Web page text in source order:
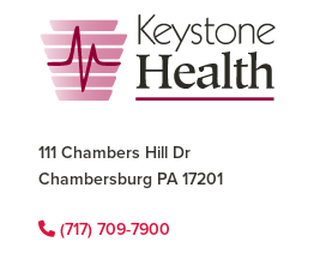
Footer
111 Chambers Hill Dr
Chambersburg PA 17201
(717) 709-7900